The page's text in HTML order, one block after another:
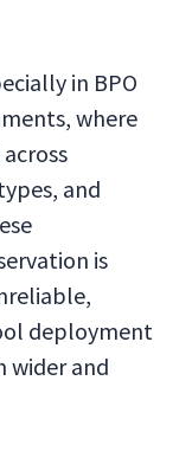
in BPO
where
and
is
deployment
wider and